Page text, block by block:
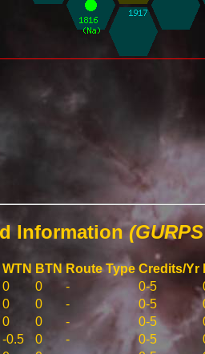
Information
WTN BTN Route Type Credits/Yr
0 0 - 0-5
0 0 - 0-5
0 0 - 0-5
-0.5 0 - 0-5